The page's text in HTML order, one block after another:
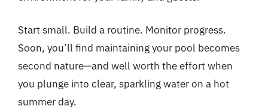
Start small. Build a routine. Monitor progress.
Soon, you’ll find maintaining your pool becomes
second nature—and well worth the effort when
you plunge into clear, sparkling water on a hot
summer day.